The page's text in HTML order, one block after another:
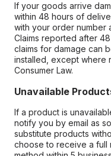
If your goods arrive
within 48 hours of
with your order number
Claims reported after
claims for damage can
installed, except where
Consumer Law.
Unavailable
If a product is
notify you by email as
substitute products
choose to receive a full